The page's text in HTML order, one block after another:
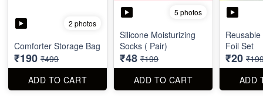
2 photos
Comforter Storage Bag
₹190 ₹499
ADD TO CART
5 photos
Silicone Moisturizing
Socks ( Pair)
₹48 ₹199
ADD TO CART
Foil Set
₹20
ADD